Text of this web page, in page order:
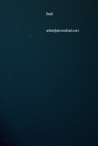
Email:
admin@ajconsultants.net